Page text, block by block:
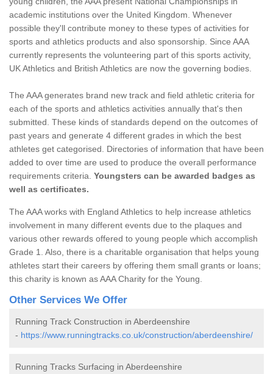
academic institutions over the United Kingdom. Whenever
possible they'll contribute money to these types of activities for
sports and athletics products and also sponsorship. Since AAA
currently represents the volunteering part of this sports activity,
UK Athletics and British Athletics are now the governing bodies.
The AAA generates brand new track and field athletic criteria for
each of the sports and athletics activities annually that's then
submitted. These kinds of standards depend on the outcomes of
past years and generate 4 different grades in which the best
athletes get categorised. Directories of information that have been
added to over time are used to produce the overall performance
requirements criteria. Youngsters can be awarded badges as
well as certificates.
The AAA works with England Athletics to help increase athletics
involvement in many different events due to the plaques and
various other rewards offered to young people which accomplish
Grade 1. Also, there is a charitable organisation that helps young
athletes start their careers by offering them small grants or loans;
this charity is known as AAA Charity for the Young.
Other Services We Offer
Running Track Construction in Aberdeenshire
- https://www.runningtracks.co.uk/construction/aberdeenshire/
Running Tracks Surfacing in Aberdeenshire